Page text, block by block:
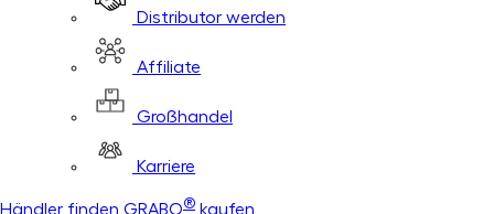
Distributor werden
Affiliate
Großhandel
Karriere
Händler finden GRABO® kaufen